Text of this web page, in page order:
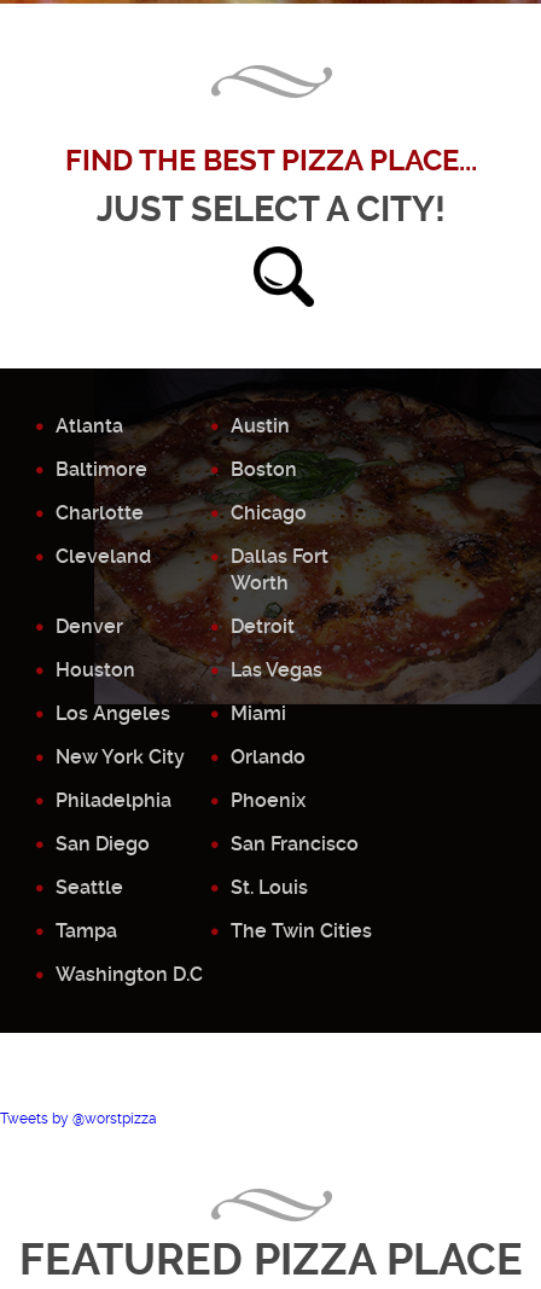
FIND THE BEST PIZZA PLACE...
JUST SELECT A CITY!
Atlanta
Austin
Baltimore
Boston
Charlotte
Chicago
Cleveland
Dallas Fort
Worth
Denver
Detroit
Houston
Las Vegas
Los Angeles
Miami
New York City
Orlando
Philadelphia
Phoenix
San Diego
San Francisco
Seattle
St. Louis
Tampa
The Twin Cities
Washington D.C
Tweets by @worstpizza
FEATURED PIZZA PLACE